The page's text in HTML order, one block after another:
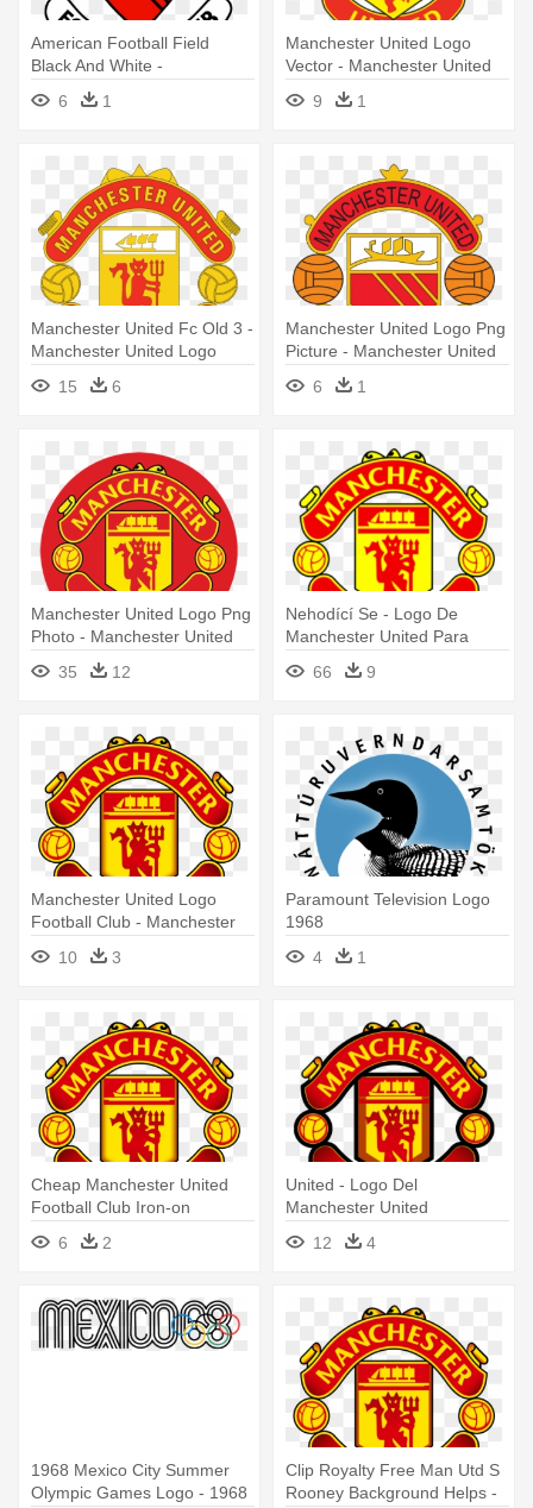
American Football Field
Black And White -
Manchester United Logos
History
6 1
Manchester United Logo
Vector - Manchester United
Logo Vector
9 1
Manchester United Fc Old 3 -
Manchester United Logo
15 6
Manchester United Logo Png
Picture - Manchester United
Old Logo
6 1
Manchester United Logo Png
Photo - Manchester United
Round Logo
35 12
Nehodící Se - Logo De
Manchester United Para
Dream League Soccer
66 9
Manchester United Logo
Football Club - Manchester
United Logo
10 3
Paramount Television Logo
1968
4
1
Cheap Manchester United
Football Club Iron-on
Embroidered - Manchester
United Logo Png
6 2
United - Logo Del
Manchester United
12
4
1968 Mexico City Summer
Olympic Games Logo - 1968
Clip Royalty Free Man Utd S
Rooney Background Helps -